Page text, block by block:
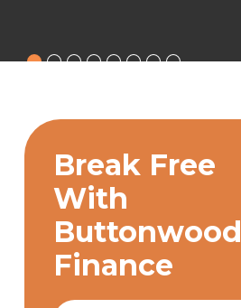
Break Free
With
Buttonwood
Finance